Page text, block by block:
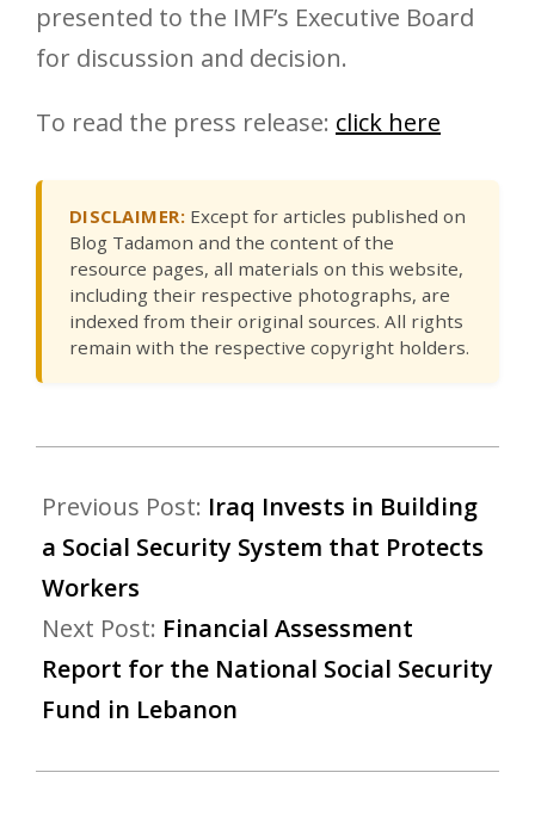
presented to the IMF’s Executive Board
for discussion and decision.
To read the press release: click here
DISCLAIMER: Except for articles published on
Blog Tadamon and the content of the
resource pages, all materials on this website,
including their respective photographs, are
indexed from their original sources. All rights
remain with the respective copyright holders.
Previous Post: Iraq Invests in Building
a Social Security System that Protects
Workers
Next Post: Financial Assessment
Report for the National Social Security
Fund in Lebanon